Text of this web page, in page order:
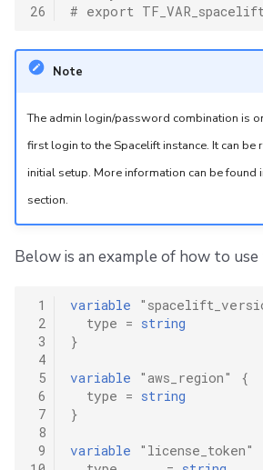
26
# export
Note
The admin login/password combination is
first login to the Spacelift instance. It can be
initial setup. More information can be found
section.
Below is an example of how to
1
2
3
4
5
6
7
8
9
variable
type = string
}
variable "aws_region"
{
type = string
}
variable "license_token"